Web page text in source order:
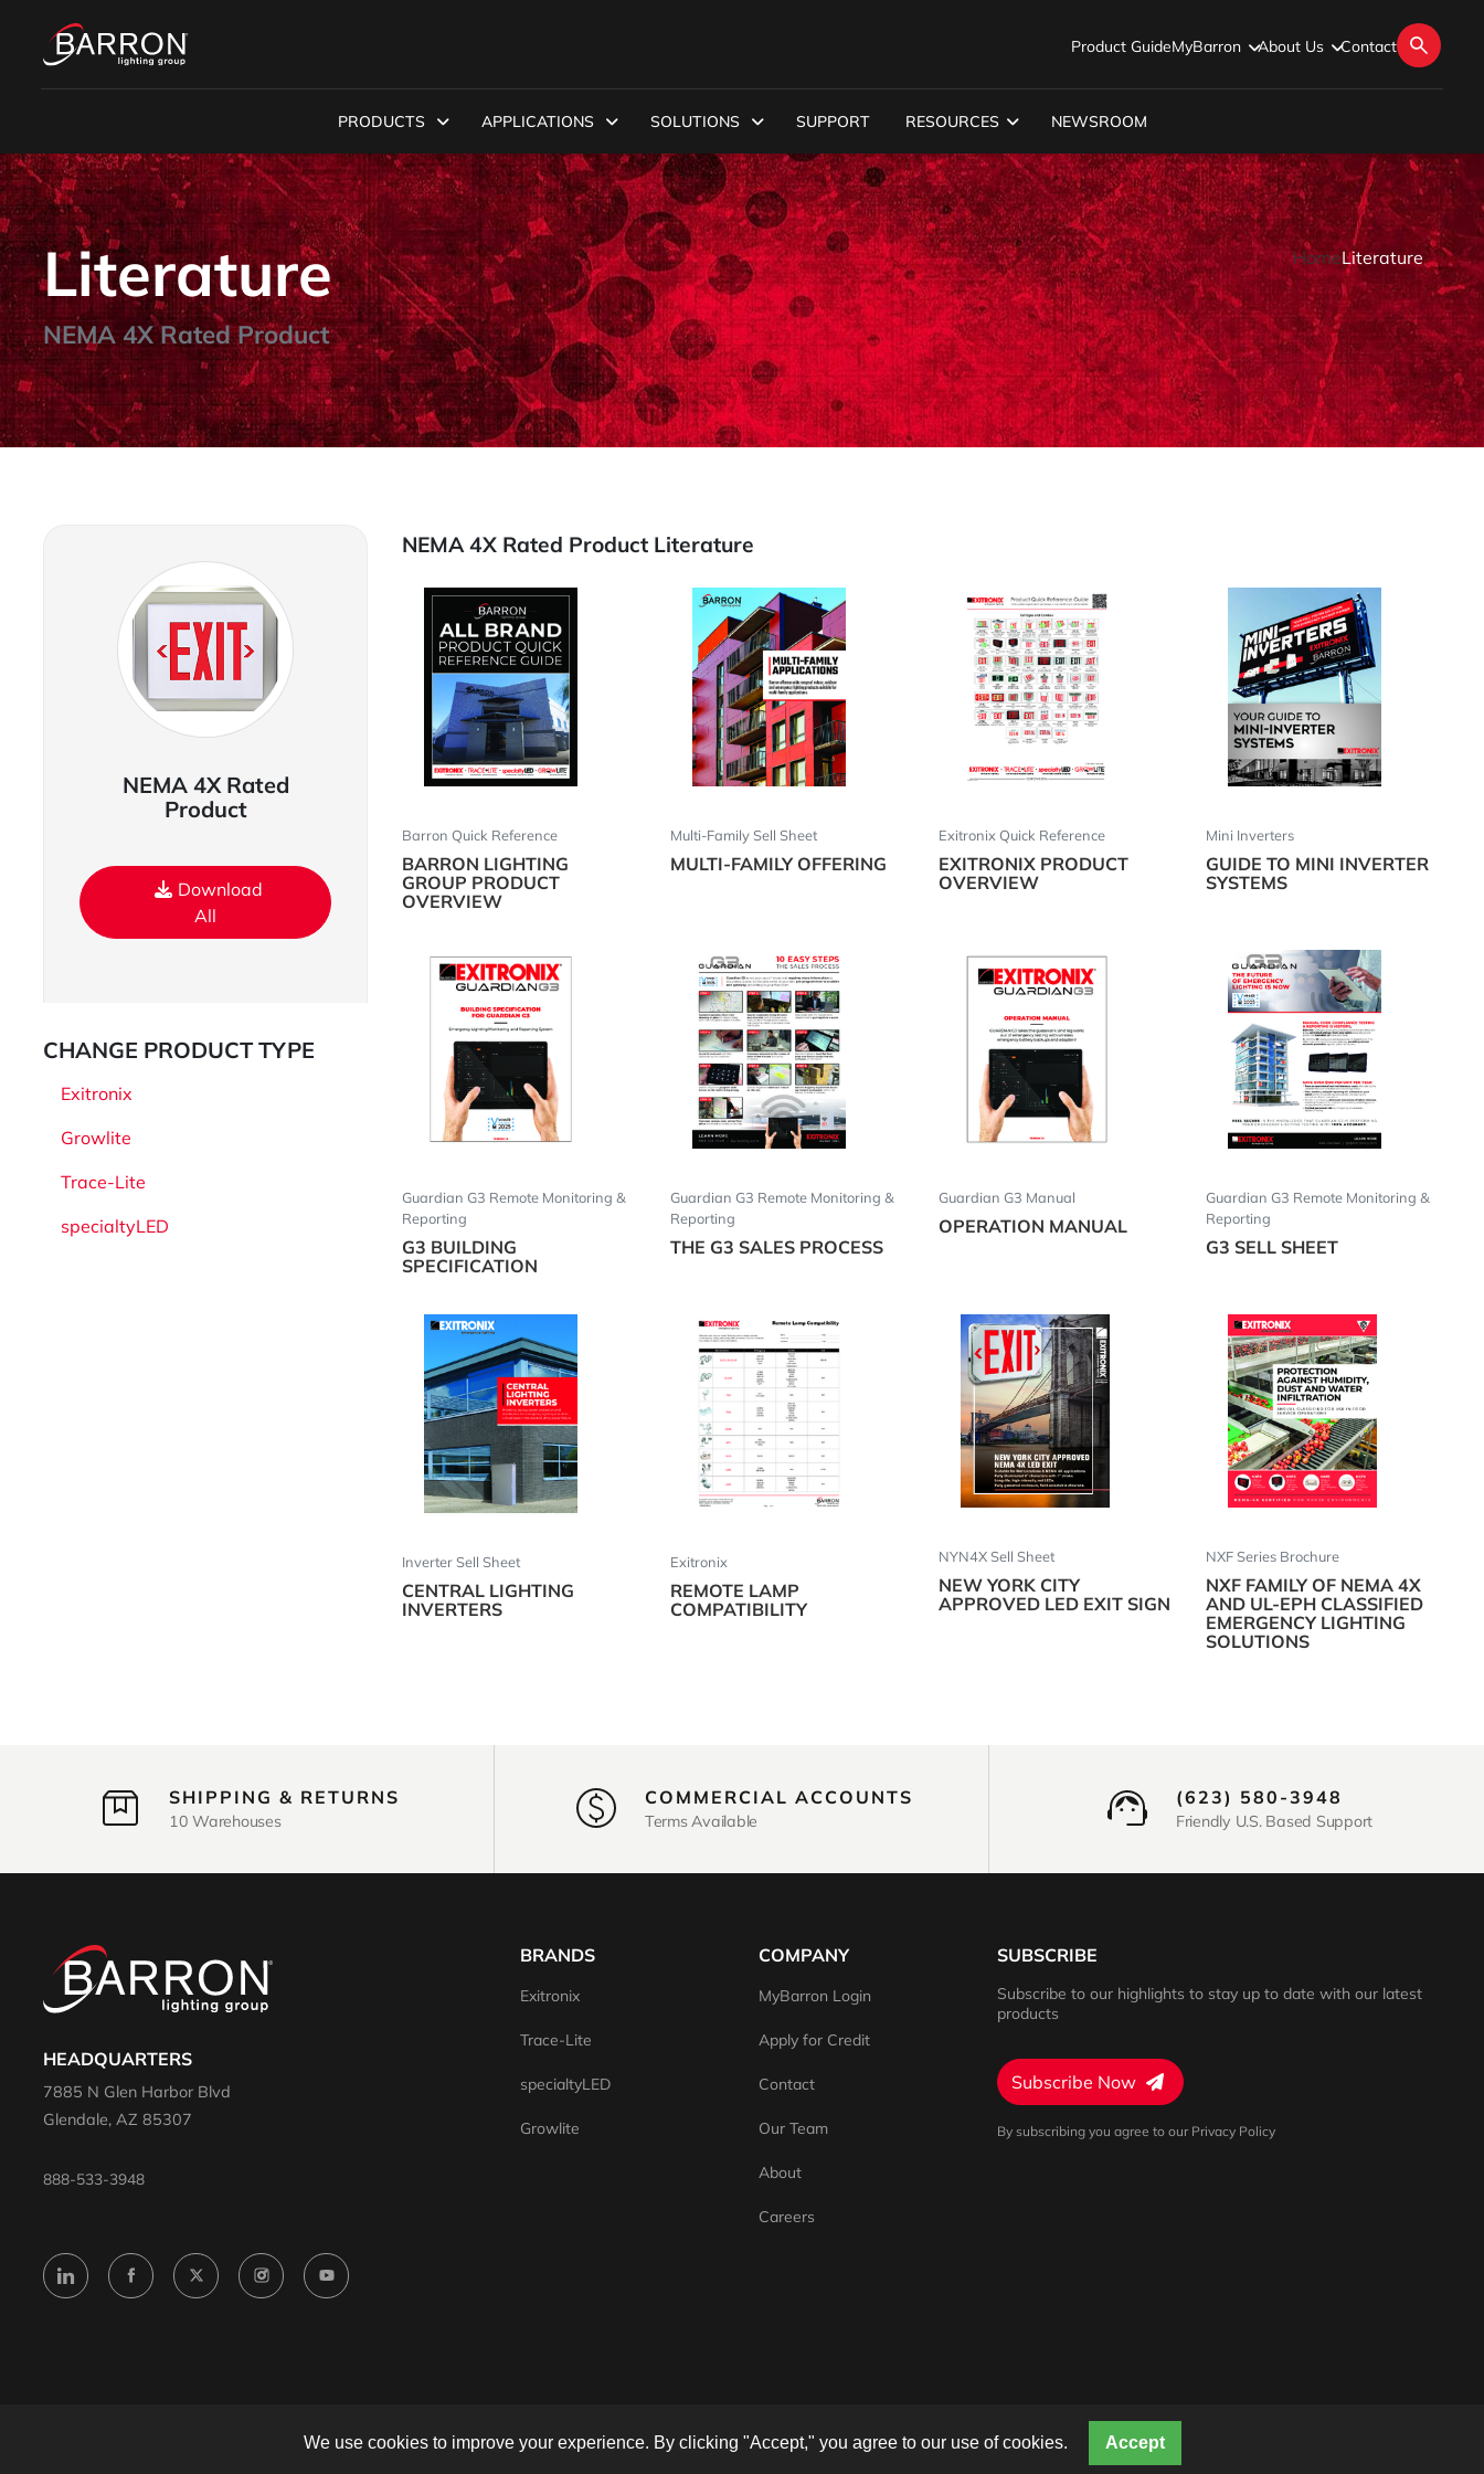
Product GuideMyBarron About Us Contact
PRODUCTS APPLICATIONS SOLUTIONS SUPPORT RESOURCES NEWSROOM
Literature
NEMA 4X Rated Product
HomeLiterature
NEMA 4X Rated
Product
Download
All
CHANGE PRODUCT TYPE
Exitronix
Growlite
Trace-Lite
specialtyLED
NEMA 4X Rated Product Literature
Barron Quick Reference
BARRON LIGHTING
GROUP PRODUCT
OVERVIEW
Multi-Family Sell Sheet
MULTI-FAMILY OFFERING
Exitronix Quick Reference
EXITRONIX PRODUCT
OVERVIEW
Mini Inverters
GUIDE TO MINI INVERTER
SYSTEMS
Guardian G3 Remote Monitoring &
Reporting
G3 BUILDING
SPECIFICATION
Guardian G3 Remote Monitoring &
Reporting
THE G3 SALES PROCESS
Guardian G3 Manual
OPERATION MANUAL
Guardian G3 Remote Monitoring &
Reporting
G3 SELL SHEET
Inverter Sell Sheet
CENTRAL LIGHTING
INVERTERS
Exitronix
REMOTE LAMP
COMPATIBILITY
NYN4X Sell Sheet
NEW YORK CITY
APPROVED LED EXIT SIGN
NXF Series Brochure
NXF FAMILY OF NEMA 4X
AND UL-EPH CLASSIFIED
EMERGENCY LIGHTING
SOLUTIONS
We use cookies to improve your experience. By clicking "Accept," you agree to our use of cookies. Accept
SHIPPING & RETURNS
10 Warehouses
COMMERCIAL ACCOUNTS
Terms Available
(623) 580-3948
Friendly U.S. Based Support
HEADQUARTERS
7885 N Glen Harbor Blvd
Glendale, AZ 85307
888-533-3948
BRANDS
Exitronix
Trace-Lite
specialtyLED
Growlite
COMPANY
MyBarron Login
Apply for Credit
Contact
Our Team
About
Careers
SUBSCRIBE
Subscribe to our highlights to stay up to date with our latest
products
Subscribe Now
By subscribing you agree to our Privacy Policy
Privacy Policy